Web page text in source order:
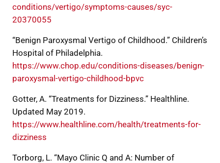
conditions/vertigo/symptoms-causes/syc-
20370055
“Benign Paroxysmal Vertigo of Childhood.” Children’s
Hospital of Philadelphia.
https://www.chop.edu/conditions-diseases/benign-
paroxysmal-vertigo-childhood-bpvc
Gotter, A. “Treatments for Dizziness.” Healthline.
Updated May 2019.
https://www.healthline.com/health/treatments-for-
dizziness
Torborg, L. “Mayo Clinic Q and A: Number of